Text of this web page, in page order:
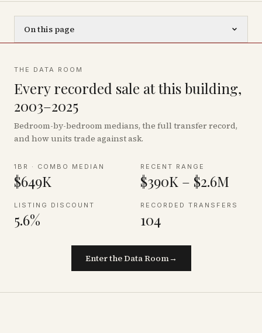
On this page
THE DATA ROOM
Every recorded sale at this building,
2003–2025
Bedroom-by-bedroom medians, the full transfer record,
and how units trade against ask.
1BR · COMBO MEDIAN
$649K
RECENT RANGE
$390K – $2.6M
LISTING DISCOUNT
5.6%
RECORDED TRANSFERS
104
Enter the Data Room→